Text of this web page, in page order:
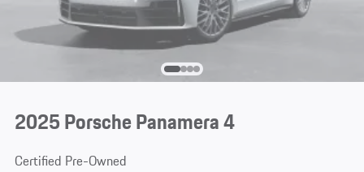
2025 Porsche Panamera 4
Certified Pre-Owned